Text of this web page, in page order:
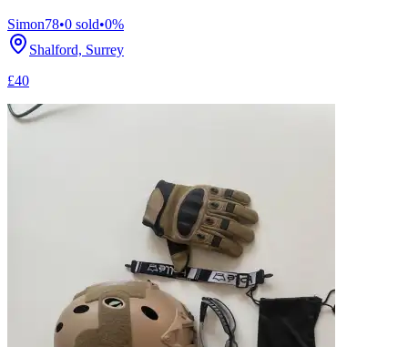
Simon78•0 sold•0%
Shalford, Surrey
£40